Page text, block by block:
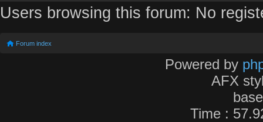
Users browsing this forum: No
Forum index
Powered by
AFX
Time :